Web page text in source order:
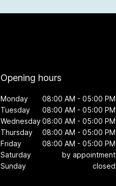
Opening hours
Monday
08:00 AM - 05:00 PM
Tuesday
08:00 AM - 05:00 PM
Wednesday08:00 AM - 05:00 PM
Thursday
08:00 AM - 05:00 PM
Friday
08:00 AM - 05:00 PM
Saturday
by appointment
Sunday
closed